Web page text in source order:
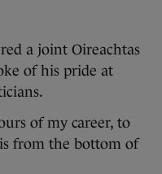
a joint Oireachtas
of his pride at
of my career, to
from the bottom of